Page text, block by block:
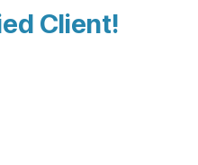
Client!